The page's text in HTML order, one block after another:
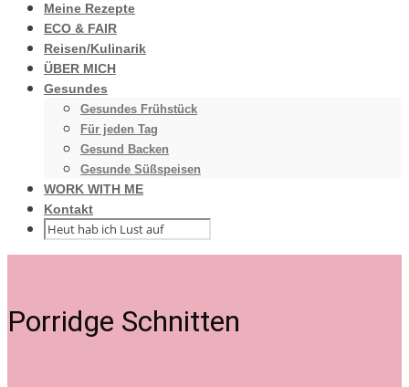
Meine Rezepte
ECO & FAIR
Reisen/Kulinarik
ÜBER MICH
Gesundes
Gesundes Frühstück
Für jeden Tag
Gesund Backen
Gesunde Süßspeisen
WORK WITH ME
Kontakt
Porridge Schnitten